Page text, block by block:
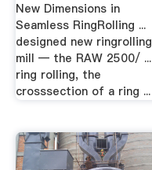
New Dimensions in
Seamless RingRolling ...
designed new ringrolling
mill — the RAW 2500/ ...
ring rolling, the
crosssection of a ring ...